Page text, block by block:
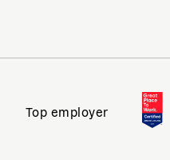
Top employer